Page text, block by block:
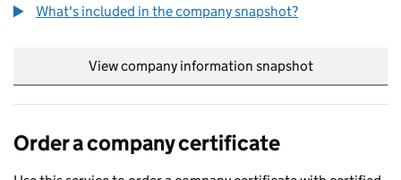
What's included in the company snapshot?
View company information snapshot
Order a company certificate